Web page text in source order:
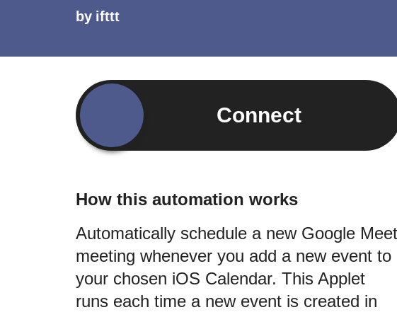
by ifttt
Connect
How this automation works
Automatically schedule a new Google Meet
meeting whenever you add a new event to
your chosen iOS Calendar. This Applet
runs each time a new event is created in